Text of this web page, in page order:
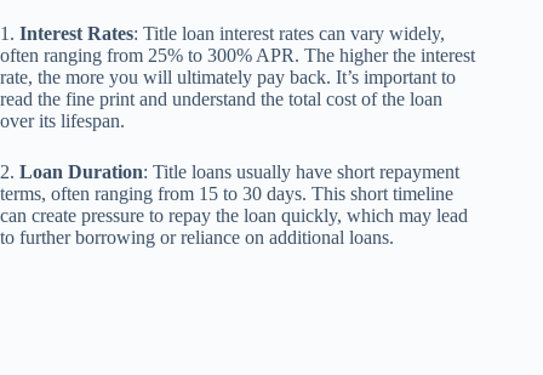
1. Interest Rates: Title loan interest rates can vary widely,
often ranging from 25% to 300% APR. The higher the interest
rate, the more you will ultimately pay back. It’s important to
read the fine print and understand the total cost of the loan
over its lifespan.
2. Loan Duration: Title loans usually have short repayment
terms, often ranging from 15 to 30 days. This short timeline
can create pressure to repay the loan quickly, which may lead
to further borrowing or reliance on additional loans.